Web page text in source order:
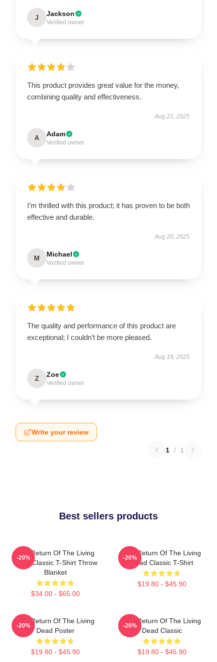
J Jackson
Verified owner
This product provides great value for the money,
combining quality and effectiveness.
Aug 21, 2025
A Adam
Verified owner
I’m thrilled with this product; it has proven to be both
effective and durable.
Aug 20, 2025
M Michael
Verified owner
The quality and performance of this product are
exceptional; I couldn’t be more pleased.
Aug 19, 2025
Z Zoe
Verified owner
Write your review
1 / 1
Best sellers products
The Return Of The Living
Dead Classic T-Shirt Throw
Blanket
$34.00 - $65.00
-20%
The Return Of The Living
Dead Classic T-Shirt
$19.80 - $45.90
-20%
The Return Of The Living
Dead Poster
$19.80 - $45.90
-20%
The Return Of The Living
Dead Classic
$19.80 - $45.90
-20%